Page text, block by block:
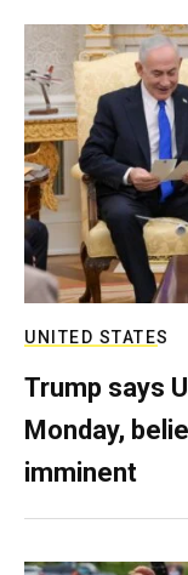
UNITED STATES
Trump says
Monday,
imminent